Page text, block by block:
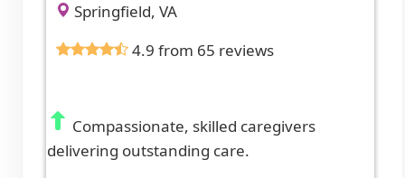
Springfield, VA
4.9 from 65 reviews
Compassionate, skilled caregivers
delivering outstanding care.